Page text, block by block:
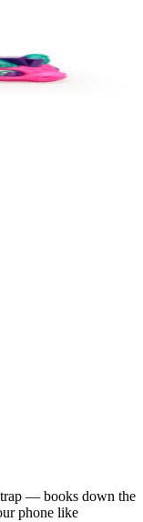
— books down the
phone like